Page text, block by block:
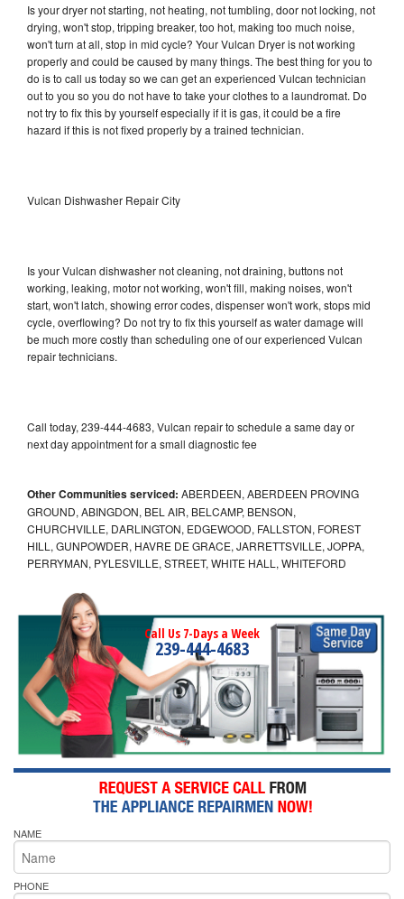
Is your dryer not starting, not heating, not tumbling, door not locking, not
drying, won't stop, tripping breaker, too hot, making too much noise,
won't turn at all, stop in mid cycle? Your Vulcan Dryer is not working
properly and could be caused by many things. The best thing for you to
do is to call us today so we can get an experienced Vulcan technician
out to you so you do not have to take your clothes to a laundromat. Do
not try to fix this by yourself especially if it is gas, it could be a fire
hazard if this is not fixed properly by a trained technician.
Vulcan Dishwasher Repair City
Is your Vulcan dishwasher not cleaning, not draining, buttons not
working, leaking, motor not working, won't fill, making noises, won't
start, won't latch, showing error codes, dispenser won't work, stops mid
cycle, overflowing? Do not try to fix this yourself as water damage will
be much more costly than scheduling one of our experienced Vulcan
repair technicians.
Call today, 239-444-4683, Vulcan repair to schedule a same day or
next day appointment for a small diagnostic fee
Other Communities serviced: ABERDEEN, ABERDEEN PROVING
GROUND, ABINGDON, BEL AIR, BELCAMP, BENSON,
CHURCHVILLE, DARLINGTON, EDGEWOOD, FALLSTON, FOREST
HILL, GUNPOWDER, HAVRE DE GRACE, JARRETTSVILLE, JOPPA,
PERRYMAN, PYLESVILLE, STREET, WHITE HALL, WHITEFORD
Call Us 7-Days a Week
239-444-4683
NAME
PHONE